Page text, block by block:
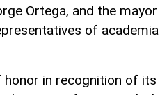
Ortega, and the
of
honor in recognition of its